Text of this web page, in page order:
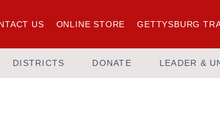
US ONLINE STORE GETTYSBURG
DISTRICTS DONATE LEADER &